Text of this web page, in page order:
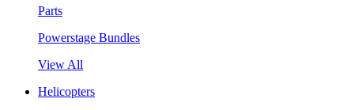
Parts
Powerstage Bundles
View All
Helicopters